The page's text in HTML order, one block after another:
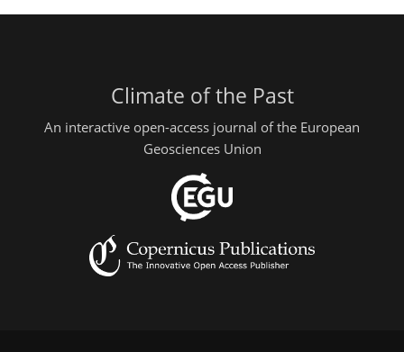
Climate of the Past
An interactive open-access journal of the European
Geosciences Union